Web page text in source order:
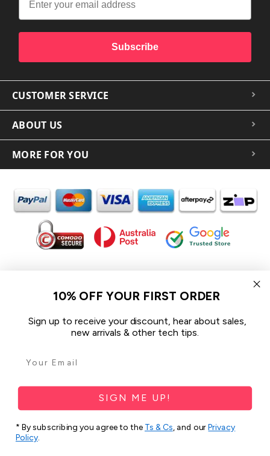
Subscribe
CUSTOMER SERVICE
ABOUT US
MORE FOR YOU
In the spirit of reconciliation iCoverLover acknowledges the
Traditional Custodians of Country throughout Australia and their
connections to land, sea and community.
We pay our respect to their Elders past and present and extend
that respect to all Aboriginal and Torres Strait Islander peoples
Sitemap
10% OFF YOUR FIRST ORDER
Sign up to receive your discount, hear about sales,
new arrivals & other tech tips.
SIGN ME UP!
* By subscribing you agree to the Ts & Cs, and ourPrivacy
Policy.